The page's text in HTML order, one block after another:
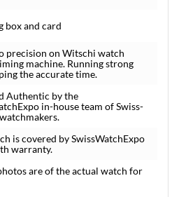
box and card
precision on Witschi watch
machine. Running strong
the accurate time.
Authentic by the
in-house team of Swiss-
is covered by SwissWatchExpo
warranty.
are of the actual watch for